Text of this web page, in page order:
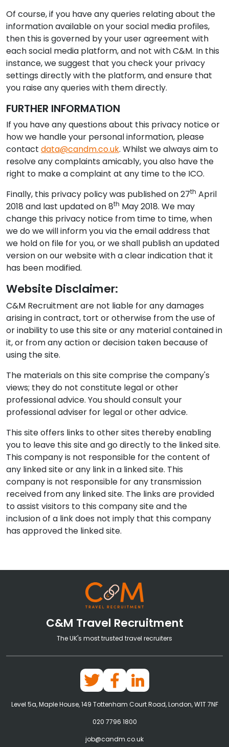
Of course, if you have any queries relating about the
information available on your social media profiles,
then this is governed by your user agreement with
each social media platform, and not with C&M. In this
instance, we suggest that you check your privacy
settings directly with the platform, and ensure that
you raise any queries with them directly.
FURTHER INFORMATION
If you have any questions about this privacy notice or
how we handle your personal information, please
contact data@candm.co.uk. Whilst we always aim to
resolve any complaints amicably, you also have the
right to make a complaint at any time to the ICO.
Finally, this privacy policy was published on 27th April
2018 and last updated on 8th May 2018. We may
change this privacy notice from time to time, when
we do we will inform you via the email address that
we hold on file for you, or we shall publish an updated
version on our website with a clear indication that it
has been modified.
Website Disclaimer:
C&M Recruitment are not liable for any damages
arising in contract, tort or otherwise from the use of
or inability to use this site or any material contained in
it, or from any action or decision taken because of
using the site.
The materials on this site comprise the company's
views; they do not constitute legal or other
professional advice. You should consult your
professional adviser for legal or other advice.
This site offers links to other sites thereby enabling
you to leave this site and go directly to the linked site.
This company is not responsible for the content of
any linked site or any link in a linked site. This
company is not responsible for any transmission
received from any linked site. The links are provided
to assist visitors to this company site and the
inclusion of a link does not imply that this company
has approved the linked site.
C&M Travel Recruitment
The UK's most trusted travel recruiters
Level 5a, Maple House, 149 Tottenham Court Road, London, W1T 7NF
020 7796 1800
job@candm.co.uk